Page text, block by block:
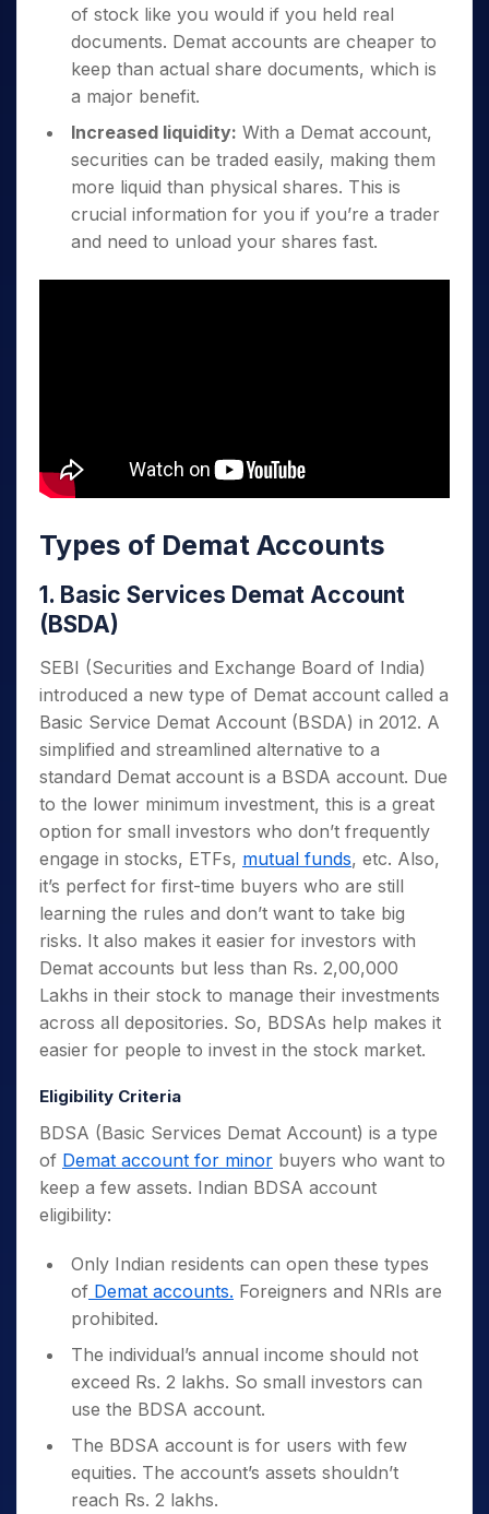
of stock like you would if you held real
documents. Demat accounts are cheaper to
keep than actual share documents, which is
a major benefit.
Increased liquidity: With a Demat account,
securities can be traded easily, making them
more liquid than physical shares. This is
crucial information for you if you’re a trader
and need to unload your shares fast.
Types of Demat Accounts
1. Basic Services Demat Account
(BSDA)
SEBI (Securities and Exchange Board of India)
introduced a new type of Demat account called a
Basic Service Demat Account (BSDA) in 2012. A
simplified and streamlined alternative to a
standard Demat account is a BSDA account. Due
to the lower minimum investment, this is a great
option for small investors who don’t frequently
engage in stocks, ETFs, mutual funds, etc. Also,
it’s perfect for first-time buyers who are still
learning the rules and don’t want to take big
risks. It also makes it easier for investors with
Demat accounts but less than Rs. 2,00,000
Lakhs in their stock to manage their investments
across all depositories. So, BDSAs help makes it
easier for people to invest in the stock market.
Eligibility Criteria
BDSA (Basic Services Demat Account) is a type
of Demat account for minor buyers who want to
keep a few assets. Indian BDSA account
eligibility:
Only Indian residents can open these types
of Demat accounts. Foreigners and NRIs are
prohibited.
The individual’s annual income should not
exceed Rs. 2 lakhs. So small investors can
use the BDSA account.
The BDSA account is for users with few
equities. The account’s assets shouldn’t
reach Rs. 2 lakhs.